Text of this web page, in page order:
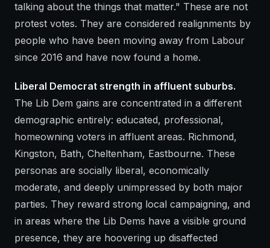
talking about the things that matter." These are not
protest votes. They are considered realignments by
people who have been moving away from Labour
since 2016 and have now found a home.
Liberal Democrat strength in affluent suburbs.
The Lib Dem gains are concentrated in a different
demographic entirely: educated, professional,
homeowning voters in affluent areas. Richmond,
Kingston, Bath, Cheltenham, Eastbourne. These
personas are socially liberal, economically
moderate, and deeply unimpressed by both major
parties. They reward strong local campaigning, and
in areas where the Lib Dems have a visible ground
presence, they are hoovering up disaffected